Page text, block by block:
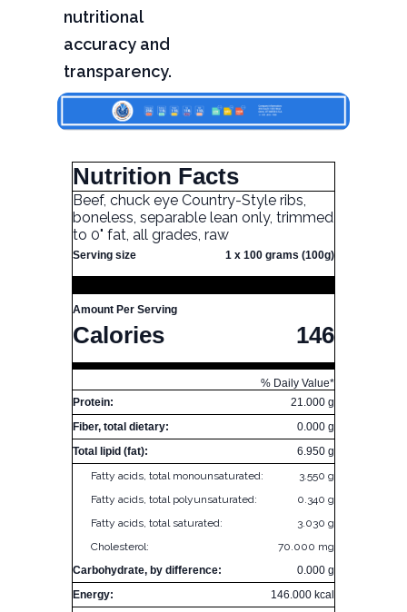
nutritional
accuracy and
transparency.
Nutrition Facts
Beef, chuck eye Country-Style ribs,
boneless, separable lean only, trimmed
to 0" fat, all grades, raw
Serving size 1 x 100 grams (100g)
Amount Per Serving
Calories 146
% Daily Value*
Protein:
21.000 g
Fiber, total dietary:
0.000 g
Total lipid (fat):
6.950 g
Fatty acids, total monounsaturated:
3.550 g
Fatty acids, total polyunsaturated:
0.340 g
Fatty acids, total saturated:
3.030 g
Cholesterol:
70.000 mg
Carbohydrate, by difference:
0.000 g
Energy:
146.000 kcal